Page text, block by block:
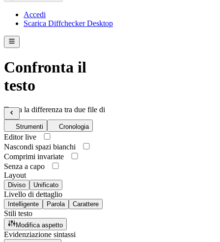
Accedi
Scarica Diffchecker Desktop
Confronta il
testo
Trova la differenza tra due file di
testo
Strumenti Cronologia
Editor live
Nascondi spazi bianchi
Comprimi invariate
Senza a capo
Layout
Diviso Unificato
Livello di dettaglio
Intelligente Parola Carattere
Stili testo
Modifica aspetto
Evidenziazione sintassi